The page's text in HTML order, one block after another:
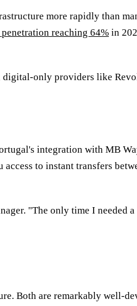
more rapidly than
reaching 64% in
only providers like
integration with MB
to instant transfers
"The only time I needed a
Both are remarkably well-